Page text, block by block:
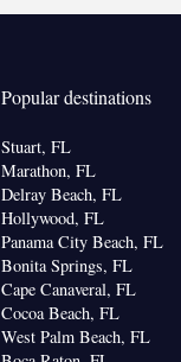
Popular destinations
Stuart, FL
Marathon, FL
Delray Beach, FL
Hollywood, FL
Panama City Beach, FL
Bonita Springs, FL
Cape Canaveral, FL
Cocoa Beach, FL
West Palm Beach, FL